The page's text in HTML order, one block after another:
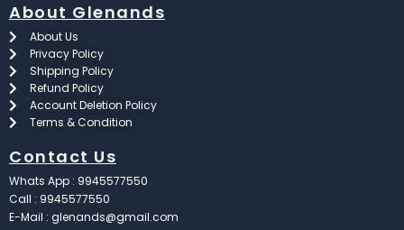
About Glenands
About Us
Privacy Policy
Shipping Policy
Refund Policy
Account Deletion Policy
Terms & Condition
Contact Us
Whats App : 9945577550
Call : 9945577550
E-Mail : glenands@gmail.com